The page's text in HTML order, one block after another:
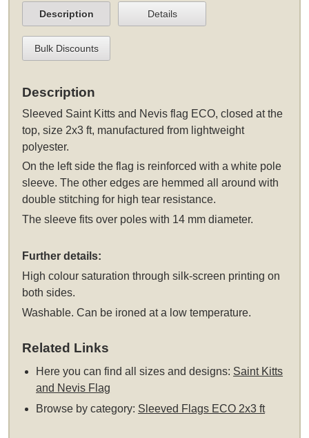
Description Details
Bulk Discounts
Description
Sleeved Saint Kitts and Nevis flag ECO, closed at the
top, size 2x3 ft, manufactured from lightweight
polyester.
On the left side the flag is reinforced with a white pole
sleeve. The other edges are hemmed all around with
double stitching for high tear resistance.
The sleeve fits over poles with 14 mm diameter.
Further details:
High colour saturation through silk-screen printing on
both sides.
Washable. Can be ironed at a low temperature.
Related Links
Here you can find all sizes and designs: Saint Kitts
and Nevis Flag
Browse by category: Sleeved Flags ECO 2x3 ft